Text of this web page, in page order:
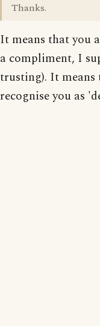
Thanks.
It means that you
a compliment, I
trusting). It means
recognise you as